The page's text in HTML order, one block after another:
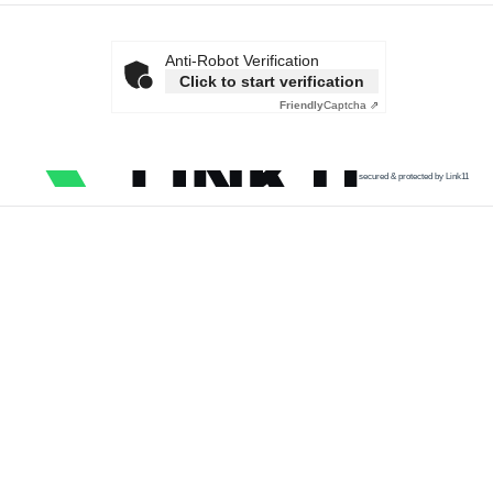
Anti-Robot Verification
Click to start verification
FriendlyCaptcha ⇗
secured & protected by Link11